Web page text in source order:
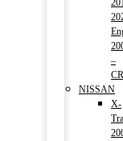
–
NISSAN
X-